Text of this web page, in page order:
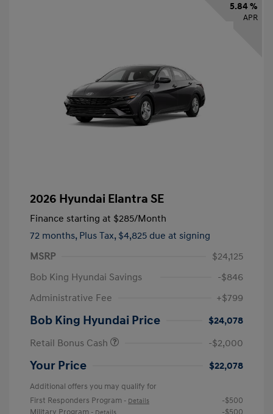
5.84 %
APR
2026 Hyundai Elantra SE
Finance starting at $285/Month
72 months, Plus Tax, $4,825 due at signing
MSRP
$24,125
Bob King Hyundai Savings
-$846
Administrative Fee
+$799
Bob King Hyundai Price
$24,078
Retail Bonus Cash
-$2,000
Your Price $22,078
Additional offers you may qualify for
First Responders Program - Details
-$500
Military Program - Details -$500